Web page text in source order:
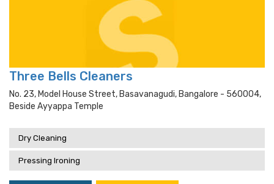
Three Bells Cleaners
No. 23, Model House Street, Basavanagudi, Bangalore - 560004,
Beside Ayyappa Temple
Dry Cleaning
Pressing Ironing